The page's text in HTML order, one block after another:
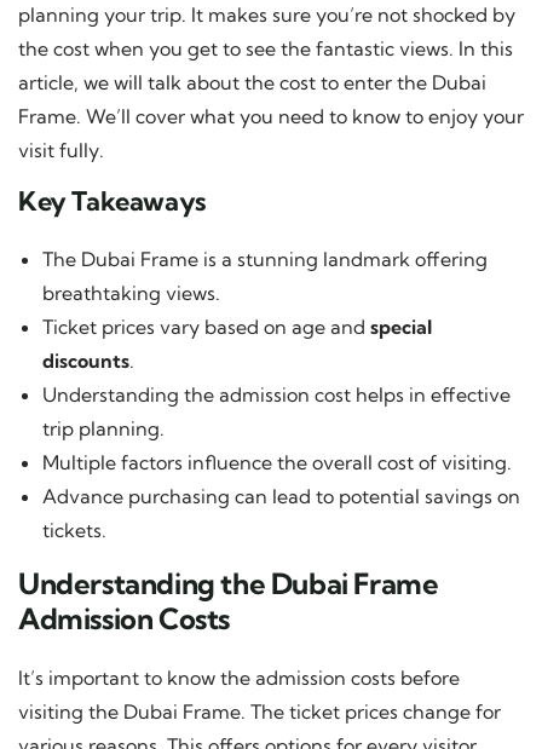
planning your trip. It makes sure you’re not shocked by
the cost when you get to see the fantastic views. In this
article, we will talk about the cost to enter the Dubai
Frame. We’ll cover what you need to know to enjoy your
visit fully.
Key Takeaways
The Dubai Frame is a stunning landmark offering
breathtaking views.
Ticket prices vary based on age and special
discounts.
Understanding the admission cost helps in effective
trip planning.
Multiple factors influence the overall cost of visiting.
Advance purchasing can lead to potential savings on
tickets.
Understanding the Dubai Frame
Admission Costs
It’s important to know the admission costs before
visiting the Dubai Frame. The ticket prices change for